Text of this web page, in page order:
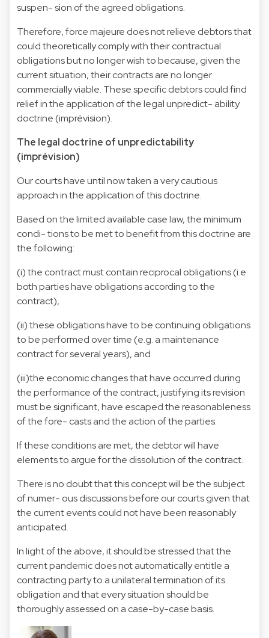
suspen- sion of the agreed obligations.
Therefore, force majeure does not relieve debtors that
could theoretically comply with their contractual
obligations but no longer wish to because, given the
current situation, their contracts are no longer
commercially viable. These specific debtors could find
relief in the application of the legal unpredict- ability
doctrine (imprévision).
The legal doctrine of unpredictability
(imprévision)
Our courts have until now taken a very cautious
approach in the application of this doctrine.
Based on the limited available case law, the minimum
condi- tions to be met to benefit from this doctrine are
the following:
(i) the contract must contain reciprocal obligations (i.e.
both parties have obligations according to the
contract),
(ii) these obligations have to be continuing obligations
to be performed over time (e.g. a maintenance
contract for several years), and
(iii)the economic changes that have occurred during
the performance of the contract, justifying its revision
must be significant, have escaped the reasonableness
of the fore- casts and the action of the parties.
If these conditions are met, the debtor will have
elements to argue for the dissolution of the contract.
There is no doubt that this concept will be the subject
of numer- ous discussions before our courts given that
the current events could not have been reasonably
anticipated.
In light of the above, it should be stressed that the
current pandemic does not automatically entitle a
contracting party to a unilateral termination of its
obligation and that every situation should be
thoroughly assessed on a case-by-case basis.